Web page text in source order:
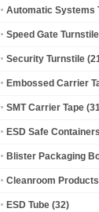
Automatic Systems
Speed Gate Turnstile
Security Turnstile
Embossed Carrier
SMT Carrier Tape
ESD Safe Containers
Blister Packaging
Cleanroom Products
ESD Tube (32)